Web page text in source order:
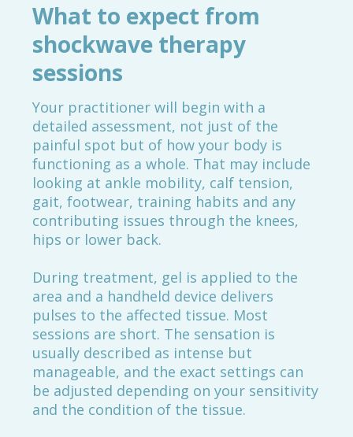
What to expect from
shockwave therapy
sessions
Your practitioner will begin with a
detailed assessment, not just of the
painful spot but of how your body is
functioning as a whole. That may include
looking at ankle mobility, calf tension,
gait, footwear, training habits and any
contributing issues through the knees,
hips or lower back.
During treatment, gel is applied to the
area and a handheld device delivers
pulses to the affected tissue. Most
sessions are short. The sensation is
usually described as intense but
manageable, and the exact settings can
be adjusted depending on your sensitivity
and the condition of the tissue.